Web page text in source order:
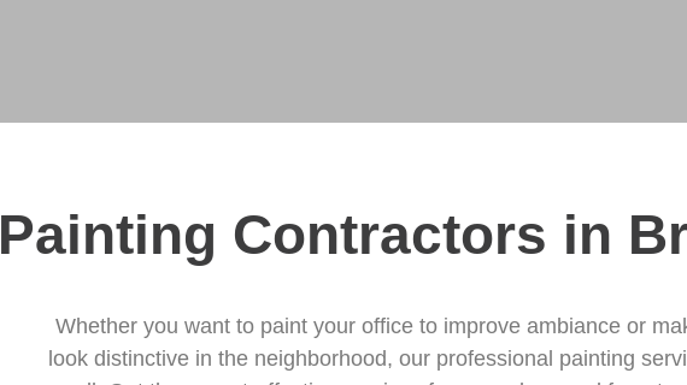
Painting Contractors in
Whether you want to paint your office to improve ambiance or
look distinctive in the neighborhood, our professional painting